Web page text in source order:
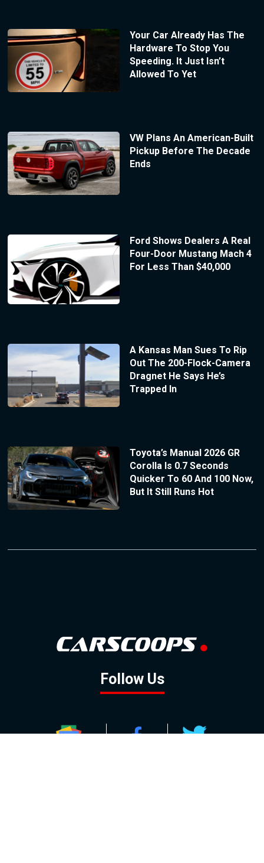
Your Car Already Has The
Hardware To Stop You
Speeding. It Just Isn’t
Allowed To Yet
VW Plans An American-Built
Pickup Before The Decade
Ends
Ford Shows Dealers A Real
Four-Door Mustang Mach 4
For Less Than $40,000
A Kansas Man Sues To Rip
Out The 200-Flock-Camera
Dragnet He Says He’s
Trapped In
Toyota’s Manual 2026 GR
Corolla Is 0.7 Seconds
Quicker To 60 And 100 Now,
But It Still Runs Hot
Follow Us